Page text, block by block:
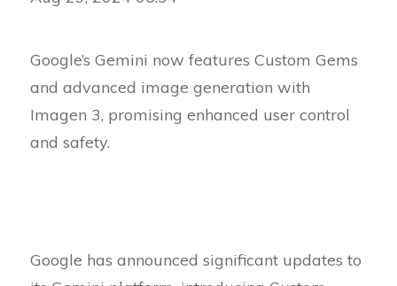
Google’s Gemini now features Custom Gems
and advanced image generation with
Imagen 3, promising enhanced user control
and safety.
Google has announced significant updates to